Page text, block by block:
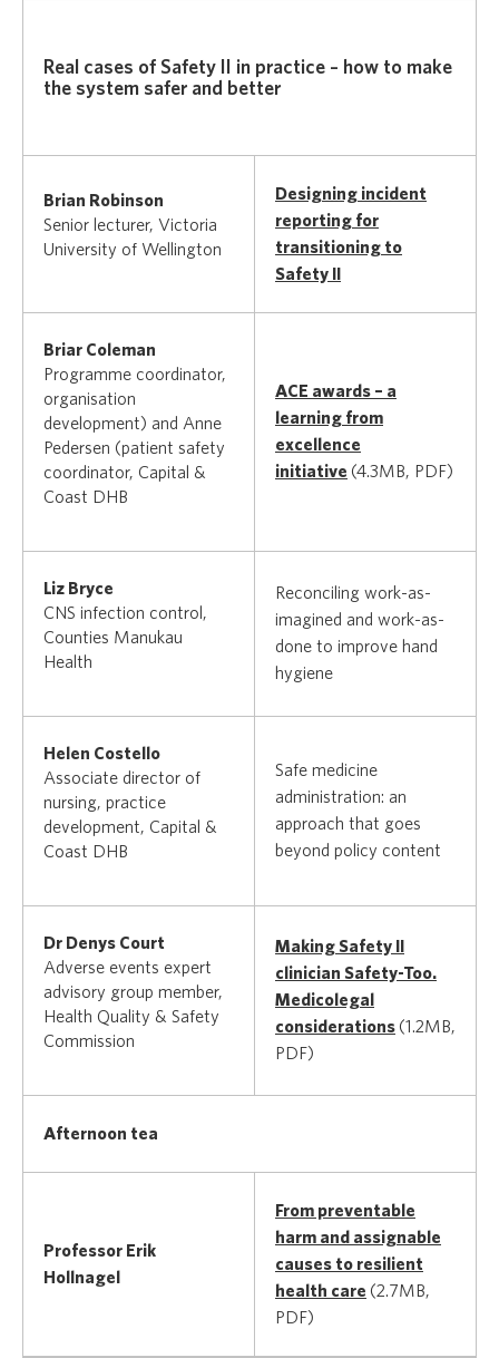
Real cases of Safety II in practice – how to make
the system safer and better
Brian Robinson
Senior lecturer, Victoria
University of Wellington
Designing incident
reporting for
transitioning to
Safety II
Briar Coleman
Programme coordinator,
organisation
development) and Anne
Pedersen (patient safety
coordinator, Capital &
Coast DHB
ACE awards – a
learning from
excellence
initiative (4.3MB, PDF)
Liz Bryce
CNS infection control,
Counties Manukau
Health
Reconciling work-as-
imagined and work-as-
done to improve hand
hygiene
Helen Costello
Associate director of
nursing, practice
development, Capital &
Coast DHB
Safe medicine
administration: an
approach that goes
beyond policy content
Dr Denys Court
Adverse events expert
advisory group member,
Health Quality & Safety
Commission
Making Safety II
clinician Safety-Too.
Medicolegal
considerations (1.2MB,
PDF)
Afternoon tea
Professor Erik
Hollnagel
From preventable
harm and assignable
causes to resilient
health care (2.7MB,
PDF)